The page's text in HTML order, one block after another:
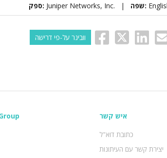
ספק: Juniper Networks, Inc. | שפה:
וובינר על-פי דרישה
איש קשר
כתובת דוא"ל
יצירת קשר עם העיתונות